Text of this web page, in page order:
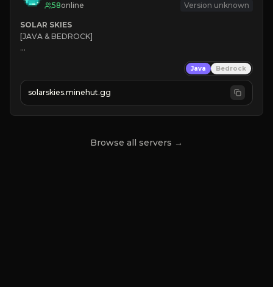
58online Version unknown
SOLAR SKIES
[JAVA & BEDROCK]
✔
❤ Mining & Dungeons!
Java Bedrock
solarskies.minehut.gg
Browse all servers →